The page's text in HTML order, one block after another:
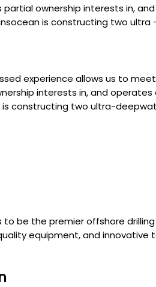
partial ownership interests in,
is constructing two
experience allows us to
interests in, and
constructing two ultra-
to be the premier offshore
equipment, and innovative